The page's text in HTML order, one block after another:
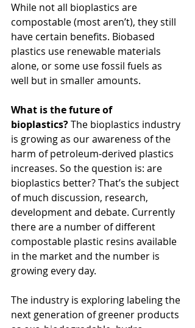
While not all bioplastics are
compostable (most aren’t), they still
have certain benefits. Biobased
plastics use renewable materials
alone, or some use fossil fuels as
well but in smaller amounts.
What is the future of
bioplastics? The bioplastics industry
is growing as our awareness of the
harm of petroleum-derived plastics
increases. So the question is: are
bioplastics better? That’s the subject
of much discussion, research,
development and debate. Currently
there are a number of different
compostable plastic resins available
in the market and the number is
growing every day.
The industry is exploring labeling the
next generation of greener products